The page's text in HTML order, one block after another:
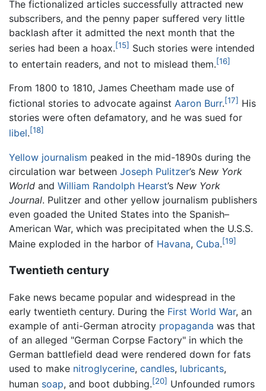
The fictionalized articles successfully attracted new
subscribers, and the penny paper suffered very little
backlash after it admitted the next month that the
series had been a hoax.[15] Such stories were intended
to entertain readers, and not to mislead them.[16]
From 1800 to 1810, James Cheetham made use of
fictional stories to advocate against Aaron Burr.[17] His
stories were often defamatory, and he was sued for
libel.[18]
Yellow journalism peaked in the mid-1890s during the
circulation war between Joseph Pulitzer’s New York
World and William Randolph Hearst’s New York
Journal. Pulitzer and other yellow journalism publishers
even goaded the United States into the Spanish–
American War, which was precipitated when the U.S.S.
Maine exploded in the harbor of Havana, Cuba.[19]
Twentieth century
Fake news became popular and widespread in the
early twentieth century. During the First World War, an
example of anti-German atrocity propaganda was that
of an alleged "German Corpse Factory" in which the
German battlefield dead were rendered down for fats
used to make nitroglycerine, candles, lubricants,
human soap, and boot dubbing.[20] Unfounded rumors